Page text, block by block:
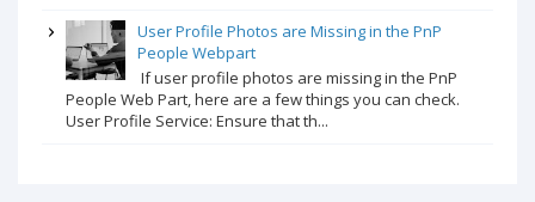
User Profile Photos are Missing in the PnP
People Webpart
If user profile photos are missing in the PnP
People Web Part, here are a few things you can check.
User Profile Service: Ensure that th...